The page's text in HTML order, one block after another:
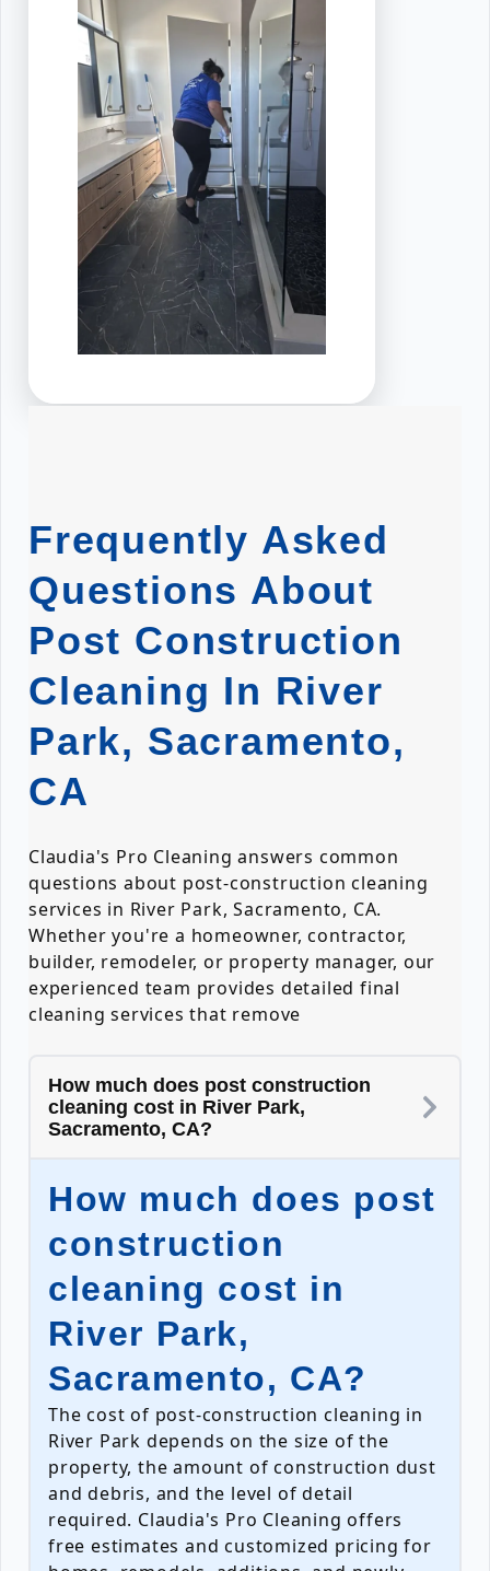
Frequently Asked
Questions About
Post Construction
Cleaning In River
Park, Sacramento,
CA
Claudia's Pro Cleaning answers common
questions about post-construction cleaning
services in River Park, Sacramento, CA.
Whether you're a homeowner, contractor,
builder, remodeler, or property manager, our
experienced team provides detailed final
cleaning services that remove
How much does post construction
cleaning cost in River Park,
Sacramento, CA?
How much does post
construction
cleaning cost in
River Park,
Sacramento, CA?
The cost of post-construction cleaning in
River Park depends on the size of the
property, the amount of construction dust
and debris, and the level of detail
required. Claudia's Pro Cleaning offers
free estimates and customized pricing for